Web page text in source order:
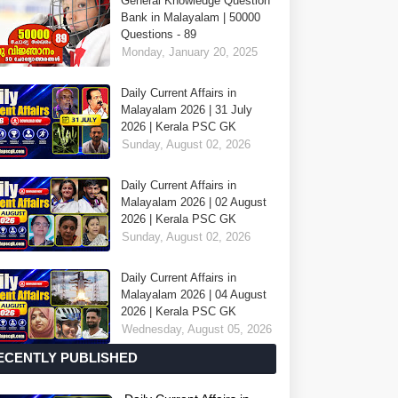
Bank in Malayalam | 50000
Questions - 89
Monday, January 20, 2025
Daily Current Affairs in
Malayalam 2026 | 31 July
2026 | Kerala PSC GK
Sunday, August 02, 2026
Daily Current Affairs in
Malayalam 2026 | 02 August
2026 | Kerala PSC GK
Sunday, August 02, 2026
Daily Current Affairs in
Malayalam 2026 | 04 August
2026 | Kerala PSC GK
Wednesday, August 05, 2026
PUBLISHED